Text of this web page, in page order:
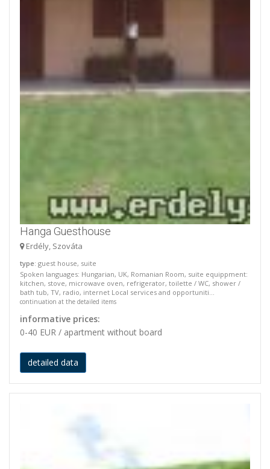
Hanga Guesthouse
Erdély, Szováta
type: guest house, suite
Spoken languages: Hungarian, UK, Romanian Room, suite equippment:
kitchen, stove, microwave oven, refrigerator, toilette / WC, shower /
bath tub, TV, radio, internet Local services and opportuniti...
continuation at the detailed items
informative prices:
0-40 EUR / apartment without board
detailed data